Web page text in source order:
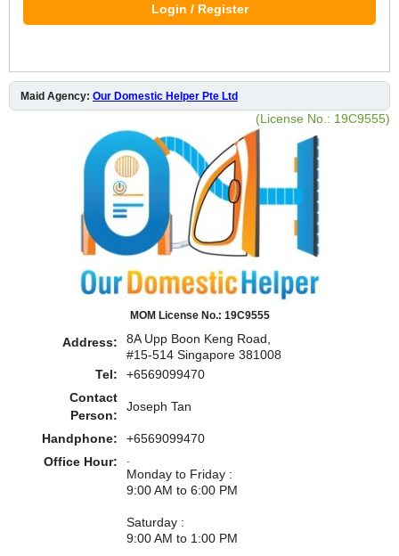
Login / Register
Maid Agency: Our Domestic Helper Pte Ltd
(License No.: 19C9555)
MOM License No.: 19C9555
Address:
8A Upp Boon Keng Road,
#15-514 Singapore 381008
Tel:
+6569099470
Contact
Person:
Joseph Tan
Handphone:
+6569099470
Office Hour:
Monday to Friday :
9:00 AM to 6:00 PM
Saturday :
9:00 AM to 1:00 PM